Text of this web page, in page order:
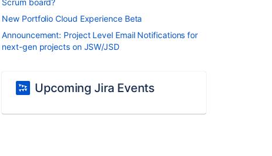
Scrum board?
New Portfolio Cloud Experience Beta
Announcement: Project Level Email Notifications for
next-gen projects on JSW/JSD
Upcoming Jira Events